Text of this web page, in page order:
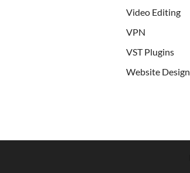
Video Editing
VPN
VST Plugins
Website Design